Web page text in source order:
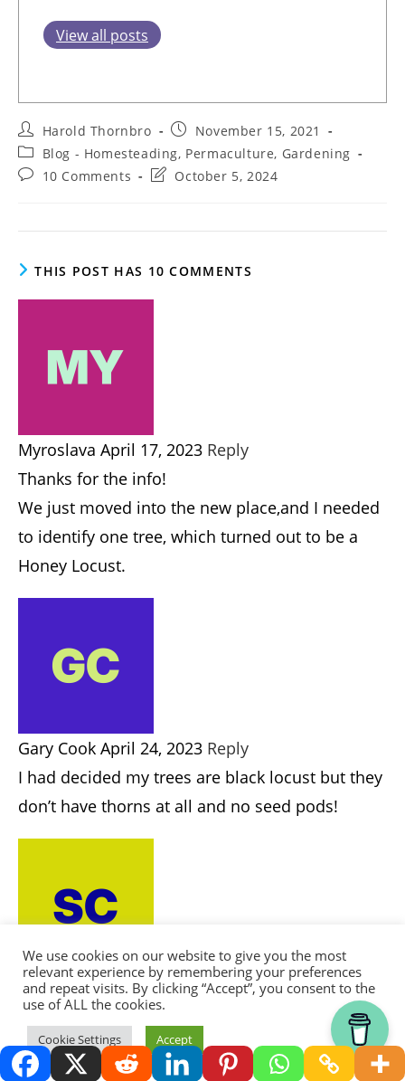
View all posts
author:
Harold Thornbro
comments:
last
modified:
THIS POST HAS 10 COMMENTS
Myroslava APRIL 17, 2023
Thanks for the info!
to identify one tree, which turned out to be a
Honey Locust.
Gary CookAPRIL 24, 2023 REPLY
I had decided my trees are black locust but they
don’t have thorns at all and no seed pods!
Scott
@Gary Cook, They may grow seed pods as they
age. Most of the time they start making seed
pods after six or seven years old. They make
very good tool handles.
We use cookies on our website to give you the most
relevant experience by remembering your preferences
and repeat visits. By clicking “Accept”, you consent to the
use of ALL the cookies.
Cookie Settings Accept
Thank you for visiting.